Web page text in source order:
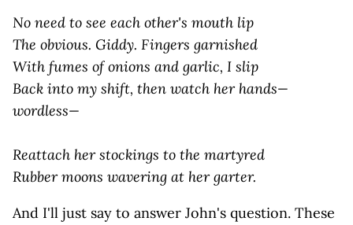
No need to see each other's mouth lip
The obvious. Giddy. Fingers garnished
With fumes of onions and garlic, I slip
Back into my shift, then watch her hands—
wordless—
Reattach her stockings to the martyred
Rubber moons wavering at her garter.
And I'll just say to answer John's question. These